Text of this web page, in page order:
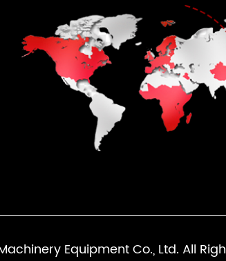
Equipment Co., Ltd. All